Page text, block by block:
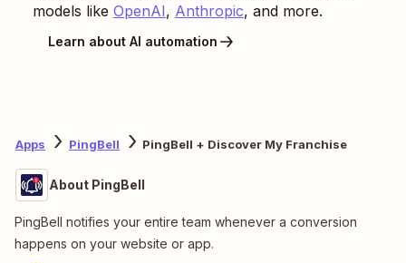
models like OpenAI, Anthropic, and more.
Learn about AI automation
Apps PingBell PingBell + Discover My Franchise
About PingBell
PingBell notifies your entire team whenever a conversion
happens on your website or app.